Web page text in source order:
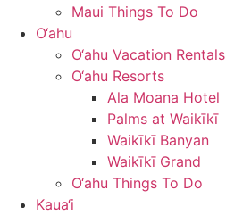
Maui Things To Do
O‘ahu
O‘ahu Vacation Rentals
O‘ahu Resorts
Ala Moana Hotel
Palms at Waikīkī
Waikīkī Banyan
Waikīkī Grand
O‘ahu Things To Do
Kaua‘i